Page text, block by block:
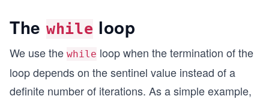
The while loop
We use the while loop when the termination of the
loop depends on the sentinel value instead of a
definite number of iterations. As a simple example,